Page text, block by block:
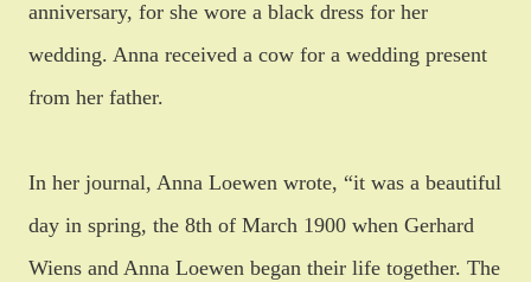
anniversary, for she wore a black dress for her
wedding. Anna received a cow for a wedding present
from her father.
In her journal, Anna Loewen wrote, “it was a beautiful
day in spring, the 8th of March 1900 when Gerhard
Wiens and Anna Loewen began their life together. The